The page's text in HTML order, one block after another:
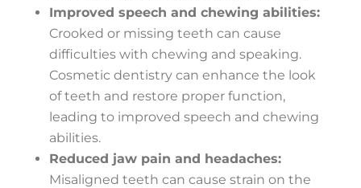
Improved speech and chewing abilities:
Crooked or missing teeth can cause
difficulties with chewing and speaking.
Cosmetic dentistry can enhance the look
of teeth and restore proper function,
leading to improved speech and chewing
abilities.
Reduced jaw pain and headaches:
Misaligned teeth can cause strain on the